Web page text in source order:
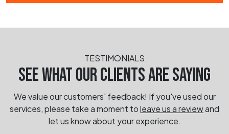
TESTIMONIALS
SEE WHAT OUR CLIENTS ARE SAYING
We value our customers' feedback! If you've used our
services, please take a moment toleave us a reviewand
let us know about your experience.